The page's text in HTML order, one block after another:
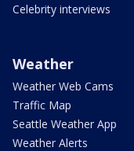
Celebrity interviews
Weather
Weather Web Cams
Traffic Map
Seattle Weather App
Weather Alerts